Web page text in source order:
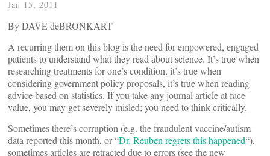
Jan 15, 2011
By DAVE deBRONKART
A recurring them on this blog is the need for empowered, engaged
patients to understand what they read about science. It’s true when
researching treatments for one’s condition, it’s true when
considering government policy proposals, it’s true when reading
advice based on statistics. If you take any journal article at face
value, you may get severely misled; you need to think critically.
Sometimes there’s corruption (e.g. the fraudulent vaccine/autism
data reported this month, or “Dr. Reuben regrets this happened“),
sometimes articles are retracted due to errors (see the new